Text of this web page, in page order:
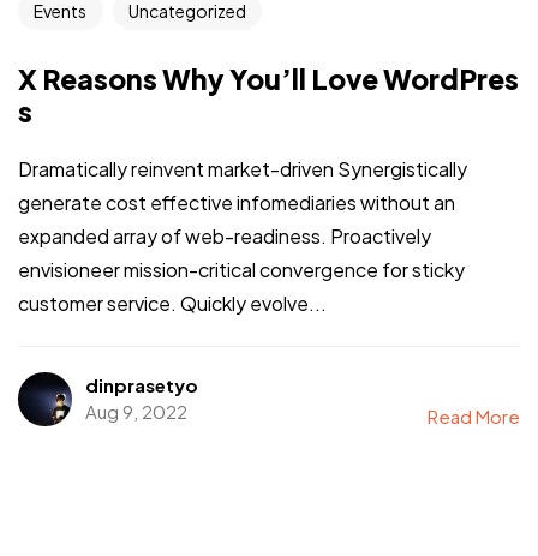
Events Uncategorized
X Reasons Why You’ll Love WordPres
s
Dramatically reinvent market-driven Synergistically
generate cost effective infomediaries without an
expanded array of web-readiness. Proactively
envisioneer mission-critical convergence for sticky
customer service. Quickly evolve...
dinprasetyo
Aug 9, 2022
Read More